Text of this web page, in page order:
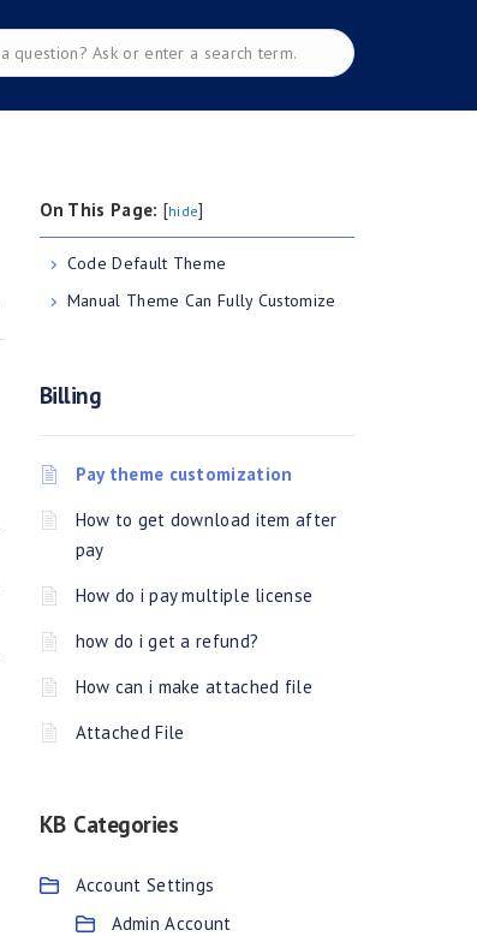
On This Page: [hide]
Code Default Theme
Manual Theme Can Fully Customize
Billing
Pay theme customization
How to get download item after
pay
How do i pay multiple license
how do i get a refund?
How can i make attached file
Attached File
KB Categories
Account Settings
Admin Account